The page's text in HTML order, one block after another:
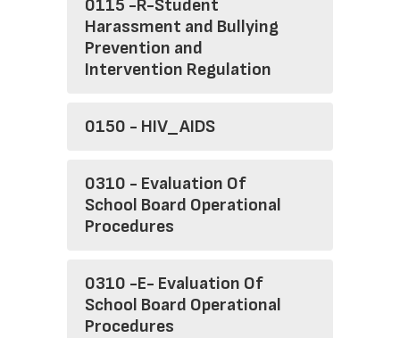
0115 -R-Student
Harassment and Bullying
Prevention and
Intervention Regulation
0150 - HIV_AIDS
0310 - Evaluation Of
School Board Operational
Procedures
0310 -E- Evaluation Of
School Board Operational
Procedures